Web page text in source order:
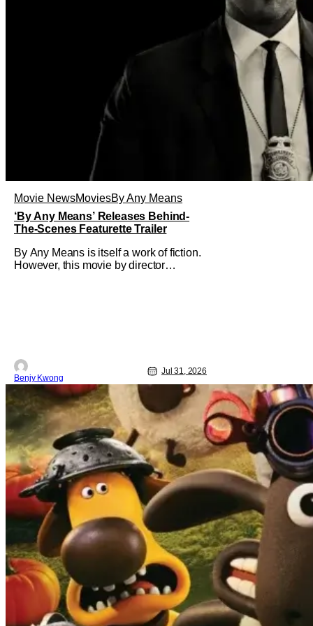
Movie NewsMoviesBy Any Means
‘By Any Means’ Releases Behind-
The-Scenes Featurette Trailer
By Any Means is itself a work of fiction.
However, this movie by director
Benjy Kwong
Jul 31, 2026